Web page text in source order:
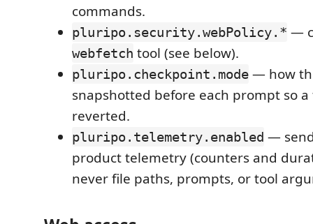
commands.
pluripo.security.webPolicy.* —
webfetch tool (see below).
pluripo.checkpoint.mode — how
snapshotted before each prompt so
reverted.
pluripo.telemetry.enabled —
product telemetry (counters and
never file paths, prompts, or tool